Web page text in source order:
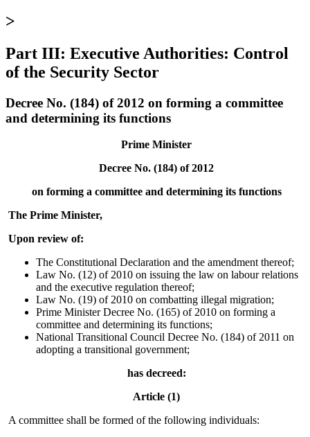
>
Part III: Executive Authorities: Control
of the Security Sector
Decree No. (184) of 2012 on forming a committee
and determining its functions
Prime Minister
Decree No. (184) of 2012
on forming a committee and determining its functions
The Prime Minister,
Upon review of:
The Constitutional Declaration and the amendment thereof;
Law No. (12) of 2010 on issuing the law on labour relations
and the executive regulation thereof;
Law No. (19) of 2010 on combatting illegal migration;
Prime Minister Decree No. (165) of 2010 on forming a
committee and determining its functions;
National Transitional Council Decree No. (184) of 2011 on
adopting a transitional government;
has decreed:
Article (1)
A committee shall be formed of the following individuals: